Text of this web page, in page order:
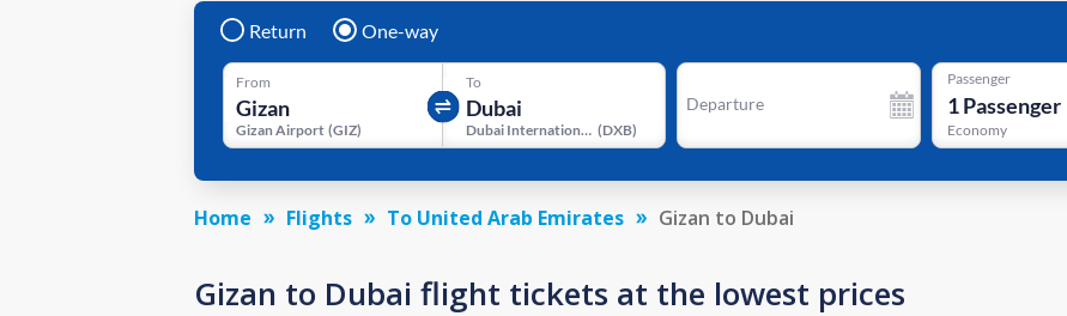
Return One-way
From
Gizan Airport (GIZ)
To
Dubai International Airport (DXB)
Departure
Passenger
1Passenger
Economy
Home Flights To United Arab Emirates Gizan to Dubai
Gizan to Dubai flight tickets at the lowest prices